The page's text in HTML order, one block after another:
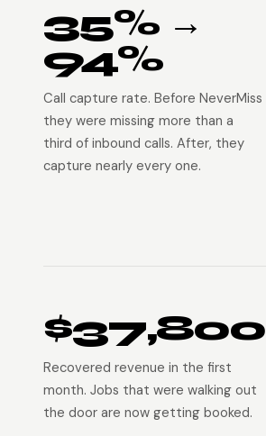
35% →
94%
Call capture rate. Before NeverMiss
they were missing more than a
third of inbound calls. After, they
capture nearly every one.
$37,800
Recovered revenue in the first
month. Jobs that were walking out
the door are now getting booked.